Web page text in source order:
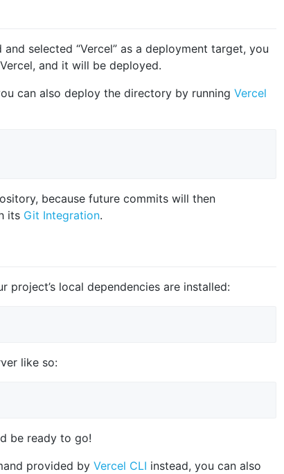
and selected “Vercel” as a deployment target, you
and it will be deployed.
can also deploy the directory by running Vercel
because future commits will then
its Git Integration.
project’s local dependencies are installed:
like so:
be ready to go!
provided by Vercel CLI instead, you can also